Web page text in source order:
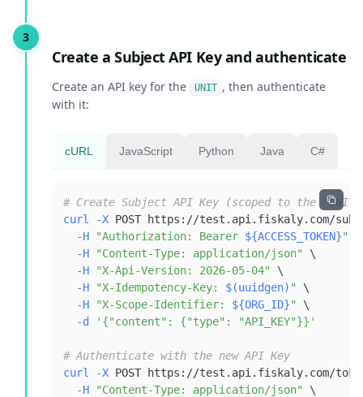
Create a Subject API Key and authenticate
Create an API key for the UNIT , then authenticate
with it:
cURL JavaScript Python Java C#
# Create Subject API Key (scoped to the
curl
-X POST https://test.api.fiskaly.com/
-H
"Authorization: Bearer ${ACCESS_TOKEN}"
-H
"Content-Type: application/json"
\
-H
"X-Api-Version: 2026-05-04"
\
-H
"X-Idempotency-Key: $(uuidgen) "
\
-H
"X-Scope-Identifier: ${ORG_ID}"
\
-d
'{"content": {"type": "API_KEY"}}'
# Authenticate with the new API Key
curl
-X POST https://test.api.fiskaly.com/
-H
"Content-Type: application/json"
\